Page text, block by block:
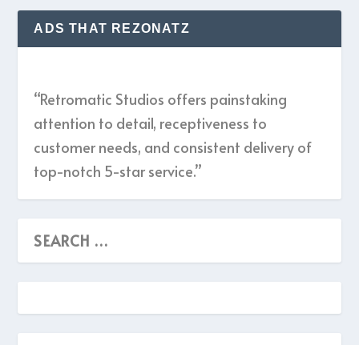
ADS THAT REZONATZ
“Retromatic Studios offers painstaking
attention to detail, receptiveness to
customer needs, and consistent delivery of
top-notch 5-star service.”